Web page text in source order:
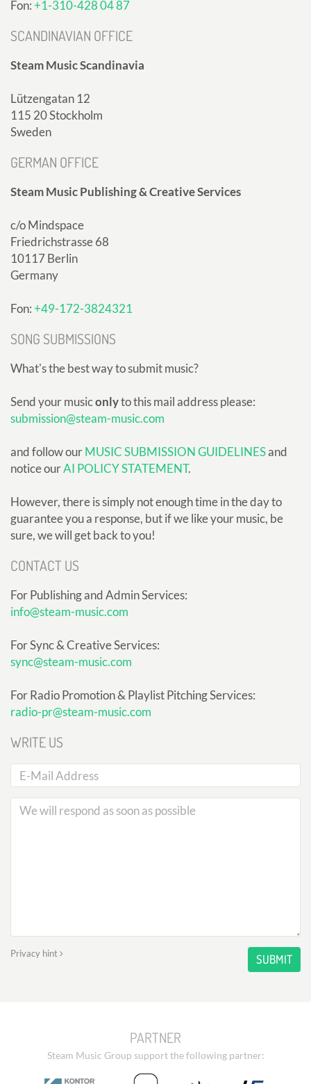
Fon:+1-310-428 04 87
SCANDINAVIAN OFFICE
Steam Music Scandinavia
Lützengatan 12
115 20 Stockholm
Sweden
GERMAN OFFICE
Steam Music Publishing & Creative Services
c/o Mindspace
Friedrichstrasse 68
10117 Berlin
Germany
Fon:+49-172-3824321
SONG SUBMISSIONS
What's the best way to submit music?
Send your musiconlyto this mail address please:
submission@steam-music.com
and follow ourMUSIC SUBMISSION GUIDELINESand
notice ourAI POLICY STATEMENT.
However, there is simply not enough time in the day to
guarantee you a response, but if we like your music, be
sure, we will get back to you!
CONTACT US
For Publishing and Admin Services:
info@steam-music.com
For Sync & Creative Services:
sync@steam-music.com
For Radio Promotion & Playlist Pitching Services:
radio-pr@steam-music.com
WRITE US
Privacy hint SUBMIT
PARTNER
Steam Music Group support the following partner: